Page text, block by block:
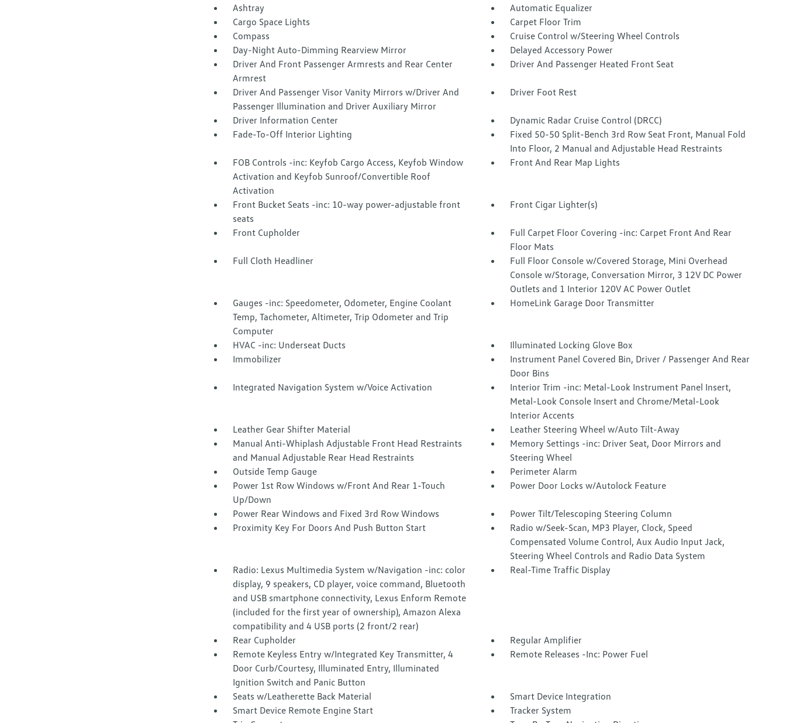
Ashtray
Automatic Equalizer
Cargo Space Lights
Carpet Floor Trim
Compass
Cruise Control w/Steering Wheel Controls
Day-Night Auto-Dimming Rearview Mirror
Delayed Accessory Power
Driver And Front Passenger Armrests and Rear Center
Armrest
Driver And Passenger Heated Front Seat
Driver And Passenger Visor Vanity Mirrors w/Driver And
Passenger Illumination and Driver Auxiliary Mirror
Driver Foot Rest
Driver Information Center
Dynamic Radar Cruise Control (DRCC)
Fade-To-Off Interior Lighting
Fixed 50-50 Split-Bench 3rd Row Seat Front, Manual Fold
Into Floor, 2 Manual and Adjustable Head Restraints
FOB Controls -inc: Keyfob Cargo Access, Keyfob Window
Activation and Keyfob Sunroof/Convertible Roof
Activation
Front And Rear Map Lights
Front Bucket Seats -inc: 10-way power-adjustable front
seats
Front Cigar Lighter(s)
Front Cupholder
Full Carpet Floor Covering -inc: Carpet Front And Rear
Floor Mats
Full Cloth Headliner
Full Floor Console w/Covered Storage, Mini Overhead
Console w/Storage, Conversation Mirror, 3 12V DC Power
Outlets and 1 Interior 120V AC Power Outlet
Gauges -inc: Speedometer, Odometer, Engine Coolant
Temp, Tachometer, Altimeter, Trip Odometer and Trip
Computer
HomeLink Garage Door Transmitter
HVAC -inc: Underseat Ducts
Illuminated Locking Glove Box
Immobilizer
Instrument Panel Covered Bin, Driver / Passenger And Rear
Door Bins
Integrated Navigation System w/Voice Activation
Interior Trim -inc: Metal-Look Instrument Panel Insert,
Metal-Look Console Insert and Chrome/Metal-Look
Interior Accents
Leather Gear Shifter Material
Leather Steering Wheel w/Auto Tilt-Away
Manual Anti-Whiplash Adjustable Front Head Restraints
and Manual Adjustable Rear Head Restraints
Memory Settings -inc: Driver Seat, Door Mirrors and
Steering Wheel
Outside Temp Gauge
Perimeter Alarm
Power 1st Row Windows w/Front And Rear 1-Touch
Up/Down
Power Door Locks w/Autolock Feature
Power Rear Windows and Fixed 3rd Row Windows
Power Tilt/Telescoping Steering Column
Proximity Key For Doors And Push Button Start
Radio w/Seek-Scan, MP3 Player, Clock, Speed
Compensated Volume Control, Aux Audio Input Jack,
Steering Wheel Controls and Radio Data System
Radio: Lexus Multimedia System w/Navigation -inc: color
display, 9 speakers, CD player, voice command, Bluetooth
and USB smartphone connectivity, Lexus Enform Remote
(included for the first year of ownership), Amazon Alexa
compatibility and 4 USB ports (2 front/2 rear)
Real-Time Traffic Display
Rear Cupholder
Regular Amplifier
Remote Keyless Entry w/Integrated Key Transmitter, 4
Door Curb/Courtesy, Illuminated Entry, Illuminated
Ignition Switch and Panic Button
Remote Releases -Inc: Power Fuel
Seats w/Leatherette Back Material
Smart Device Integration
Smart Device Remote Engine Start
Tracker System